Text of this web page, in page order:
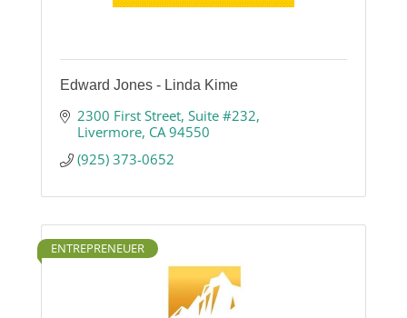
Edward Jones - Linda Kime
2300 First Street Suite #232
Livermore CA 94550
(925) 373-0652
ENTREPRENEUER